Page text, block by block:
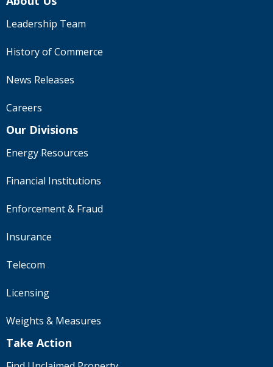
Leadership Team
History of Commerce
News Releases
Careers
Our Divisions
Energy Resources
Financial Institutions
Enforcement & Fraud
Insurance
Telecom
Licensing
Weights & Measures
Take Action